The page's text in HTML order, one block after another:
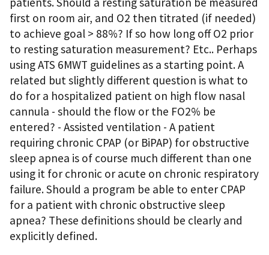
first on room air, and O2 then titrated (if needed)
to achieve goal > 88%? If so how long off O2 prior
to resting saturation measurement? Etc.. Perhaps
using ATS 6MWT guidelines as a starting point. A
related but slightly different question is what to
do for a hospitalized patient on high flow nasal
cannula - should the flow or the FO2% be
entered? - Assisted ventilation - A patient
requiring chronic CPAP (or BiPAP) for obstructive
sleep apnea is of course much different than one
using it for chronic or acute on chronic respiratory
failure. Should a program be able to enter CPAP
for a patient with chronic obstructive sleep
apnea? These definitions should be clearly and
explicitly defined.